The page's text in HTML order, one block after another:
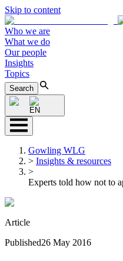
Skip to content
Who we are
What we do
Our people
Insights
Topics
Search
EN
Gowling WLG
> Insights & resources
>
Experts told how not to
Article
Published26 May 2016